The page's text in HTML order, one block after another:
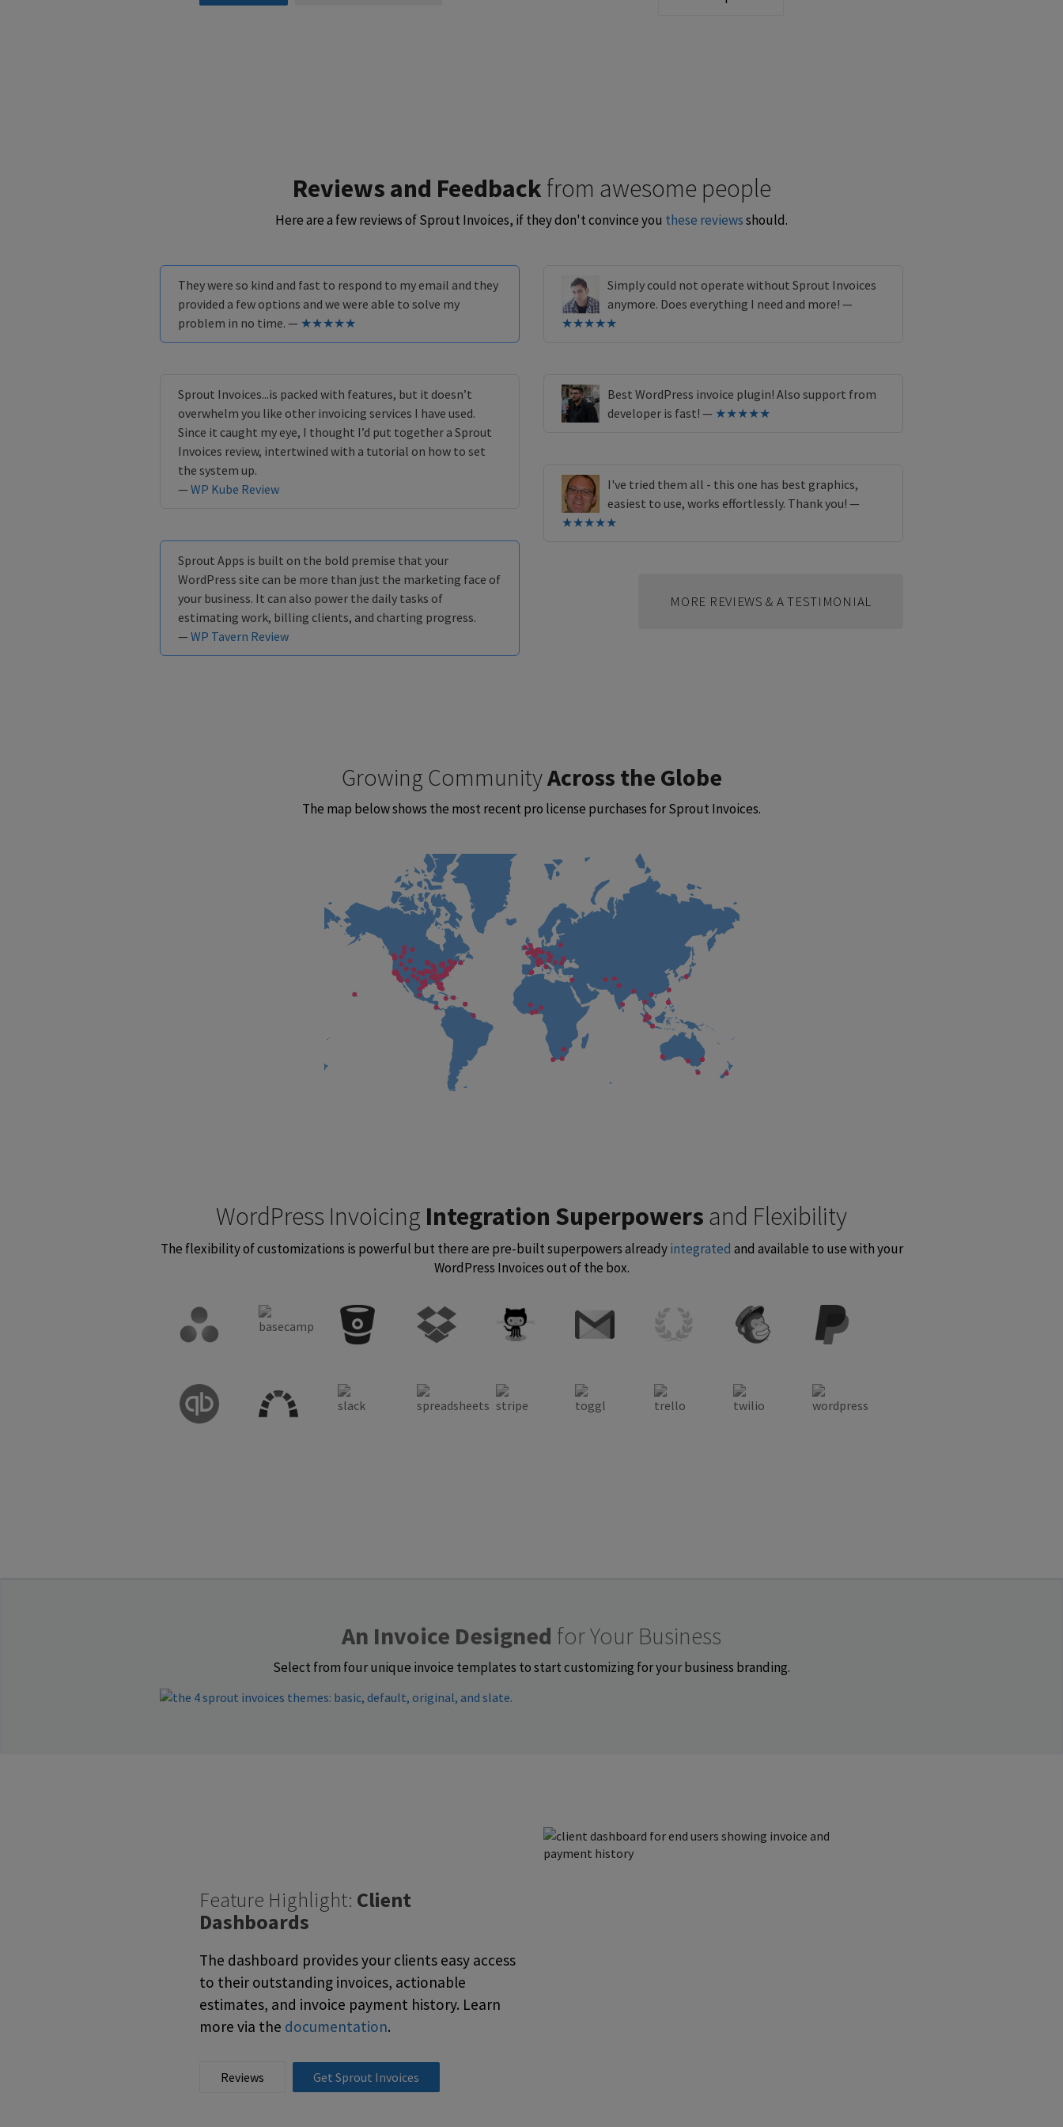
Reviews and Feedback from awesome people
Here are a few reviews of Sprout Invoices, if they don't convince you these reviewsshould.
They were so kind and fast to respond to my email and they
provided a few options and we were able to solve my
problem in no time. — ★★★★★
Sprout Invoices...is packed with features, but it doesn’t
overwhelm you like other invoicing services I have used.
Since it caught my eye, I thought I’d put together a Sprout
Invoices review, intertwined with a tutorial on how to set
the system up.
— WP Kube Review
Sprout Apps is built on the bold premise that your
WordPress site can be more than just the marketing face of
your business. It can also power the daily tasks of
estimating work, billing clients, and charting progress.
— WP Tavern Review
Simply could not operate without Sprout Invoices
anymore. Does everything I need and more! —
★★★★★
Best WordPress invoice plugin! Also support from
developer is fast! — ★★★★★
I've tried them all - this one has best graphics,
easiest to use, works effortlessly. Thank you! —
★★★★★
MORE REVIEWS & A TESTIMONIAL
Growing CommunityAcross the Globe
The map below shows the most recent pro license purchases for Sprout Invoices.
WordPress Invoicing Integration Superpowers and Flexibility
The flexibility of customizations is powerful but there are pre-built superpowers alreadyintegrated and available to use with your
WordPress Invoices out of the box.
An Invoice Designed for Your Business
Select from four unique invoice templates to start customizing for your business branding.
Feature Highlight: Client
Dashboards
The dashboard provides your clients easy access
to their outstanding invoices, actionable
estimates, and invoice payment history. Learn
more via the documentation.
Reviews Get Sprout Invoices